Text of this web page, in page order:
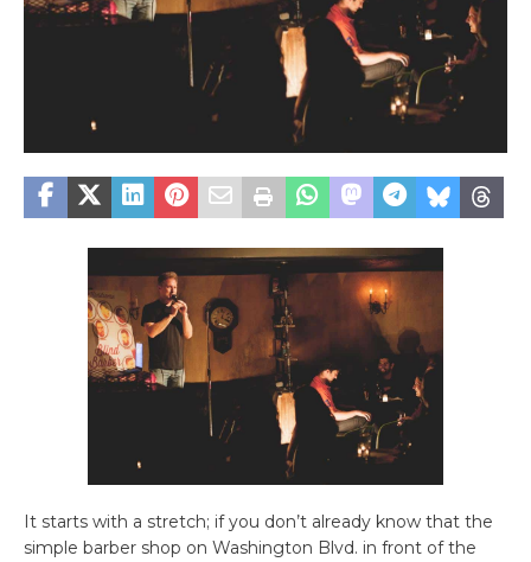
It starts with a stretch; if you don’t already know that the
simple barber shop on Washington Blvd. in front of the